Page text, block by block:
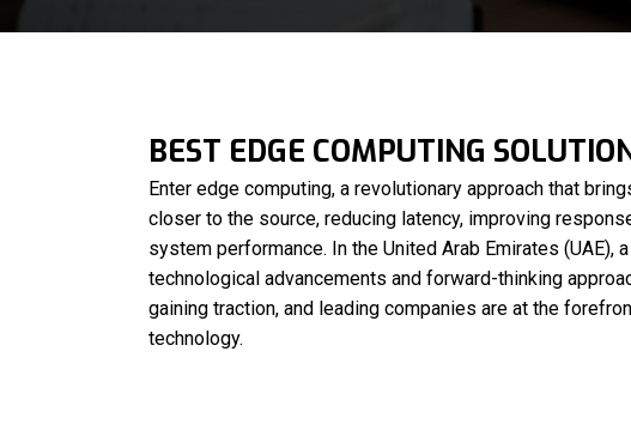
BEST EDGE COMPUTING
Enter edge computing, a revolutionary approach that
closer to the source, reducing latency, improving
system performance. In the United Arab Emirates (UAE),
technological advancements and forward-thinking
gaining traction, and leading companies are at the
technology.